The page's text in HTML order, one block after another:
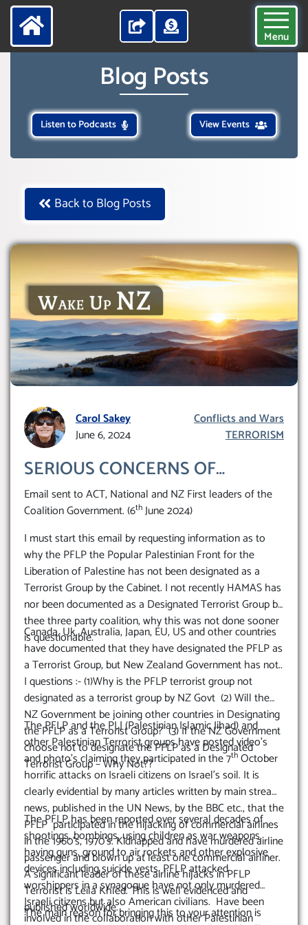
Menu
Listen to Podcasts
Blog Posts
View Events
Back to Blog Posts
Carol Sakey
June 6, 2024
Conflicts and Wars
TERRORISM
SERIOUS CONCERNS OF
EXPANDING SUPPORT FOR A
DESIGNATED TERRORIST
ORGANIZATION BEING
PROMOTED, SUPPORTED IN
NEW ZEALAND RISKING THE
TARGETING OF ISRAELI
CITIZENS AND OTHER NZ
CITIZENS
Email sent to ACT, National and NZ First leaders of the
Coalition Government. (6th June 2024)
I must start this email by requesting information as to
why the PFLP the Popular Palestinian Front for the
Liberation of Palestine has not been designated as a
Terrorist Group by the Cabinet. I not recently HAMAS has
nor been documented as a Designated Terrorist Group by
thee three party coalition, why this was not done sooner
is questionable.
Canada, Uk, Australia, Japan, EU, US and other countries
have documented that they have designated the PFLP as
a Terrorist Group, but New Zealand Government has not..
I questions :- (1)Why is the PFLP terrorist group not
designated as a terrorist group by NZ Govt (2) Will the
NZ Government be joining other countries in Designating
the PFLP as a Terrorist Group? (3) If the NZ Government
choose not to designate the PFLP as a Designated
Terrorist Group – Why Not??
The PFLP and the PLJ (Palestinian Islamic Jihad) and
other Palestinian Terrorist groups have posted video’s
and photo’s claiming they participated in the 7th October
horrific attacks on Israeli citizens on Israel’s soil. It is
clearly evidential by many articles written by main stream
news, published in the UN News, by the BBC etc., that the
PFLP participated in the hijacking of commercial airlines
in the 1960’s, 1970’s. Kidnapped and have murdered airline
passenger and blown up at least one commercial airliner.
A significant leader of these airline hijacks in PFLP
Terrorist is Leila Khled. This is well evidenced and
published worldwide.
The PFLP has been reported over several decades of
shootings, bombings, using children as war weapons,
having guns, ground to air rockets and other explosive
devices including suicide vests. PFLP attacked
worshippers in a synagogue have not only murdered
Israeli citizens but also American civilians. Have been
involved in the collaboration with other Palestinian
The main reason for bringing this to your attention is